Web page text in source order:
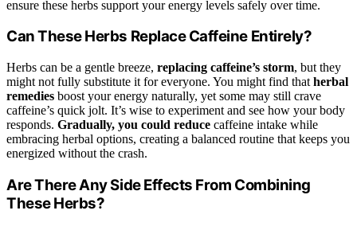
ensure these herbs support your energy levels safely over time.
Can These Herbs Replace Caffeine Entirely?
Herbs can be a gentle breeze, replacing caffeine’s storm, but they
might not fully substitute it for everyone. You might find that herbal
remedies boost your energy naturally, yet some may still crave
caffeine’s quick jolt. It’s wise to experiment and see how your body
responds. Gradually, you could reduce caffeine intake while
embracing herbal options, creating a balanced routine that keeps you
energized without the crash.
Are There Any Side Effects From Combining
These Herbs?